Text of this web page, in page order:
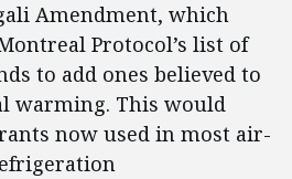
Amendment, which
Protocol’s list of
to add ones believed to
warming. This would
now used in most air-